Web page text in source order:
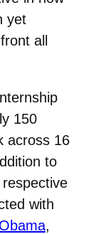
yet
all
150
across 16
to
with
,